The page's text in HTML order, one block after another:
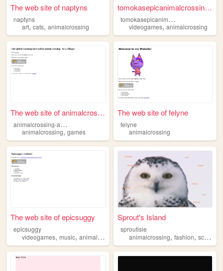
The web site of naptyns
naptyns
art, cats, animalcrossing
tomokasepicanimalcrossingtown
t
omokasepicanimalcrossingtown
videogames,animalcrossing
The web site of animalcrossi...
a
nimalcrossing-ambientuniverse
animalcrossing, games
The web site of felyne
felyne
animalcrossing
The web site of epicsuggy
epicsuggy
videogames, music, animalcrossing beach,flowers
Sprout's Island
sproutisle
animalcrossing,fashion,scrapbooking